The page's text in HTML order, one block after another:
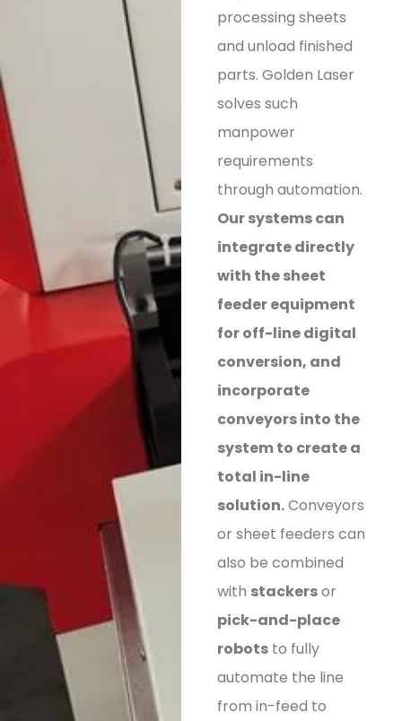
processing sheets
and unload finished
parts. Golden Laser
solves such
manpower
requirements
through automation.
Our systems can
integrate directly
with the sheet
feeder equipment
for off-line digital
conversion, and
incorporate
conveyors into the
system to create a
total in-line
solution.Conveyors
or sheet feeders can
also be combined
with stackersor
pick-and-place
robots to fully
automate the line
from in-feed to